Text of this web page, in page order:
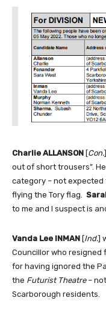
Charlie ALLANSON [Con.
out of short trousers”.
category – not expected
flying the Tory flag.
to me and I suspect is
Vanda Lee INMAN [Ind.]
Councillor who resigned
for having ignored the
the Futurist Theatre–
Scarborough residents.